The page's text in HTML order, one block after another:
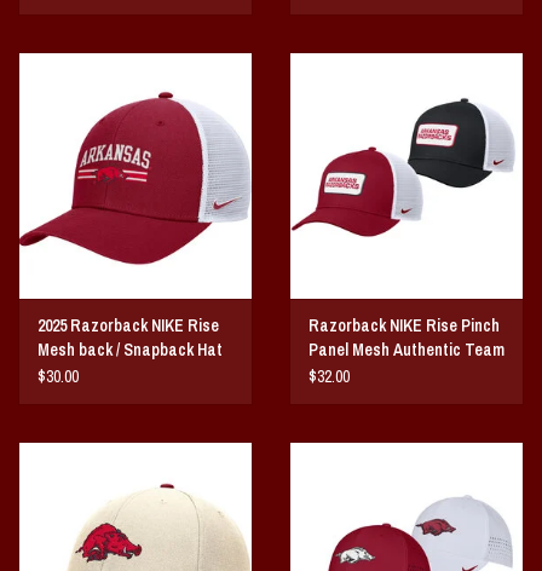
2025 Razorback NIKE Rise
Mesh back / Snapback Hat
$30.00
Razorback NIKE Rise Pinch
Panel Mesh Authentic Team
Issue Hat
$32.00